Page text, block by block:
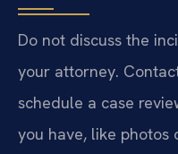
Do not discuss the
your attorney.
schedule a case
you have, like photos